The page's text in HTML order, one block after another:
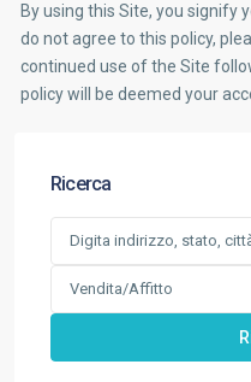
By using this Site, you signify
do not agree to this policy,
continued use of the Site
policy will be deemed your
Ricerca
Vendita/Affitto